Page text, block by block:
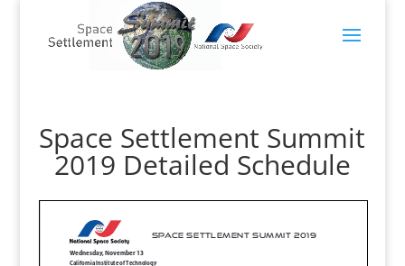
Space Settlement Summit
2019 Detailed Schedule